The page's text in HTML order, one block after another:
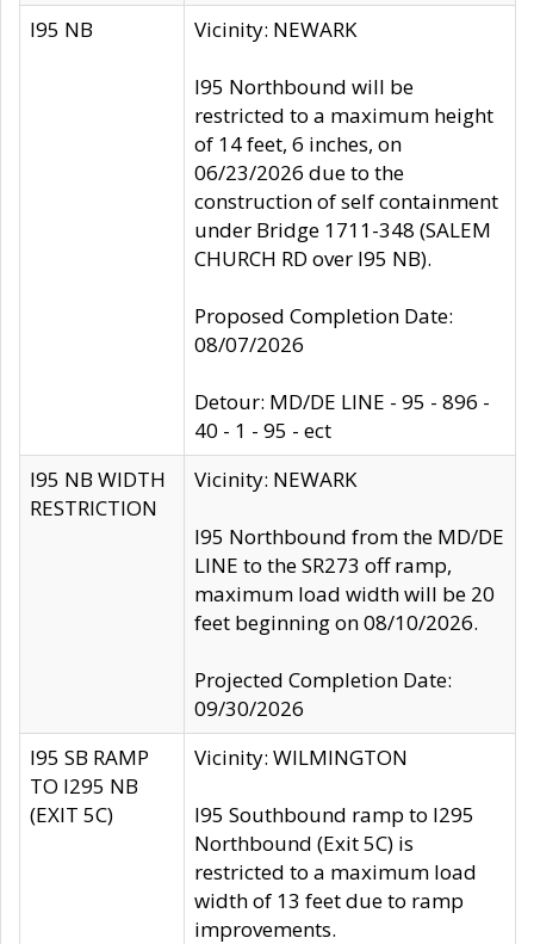
I95 NB Vicinity: NEWARK
I95 Northbound will be
restricted to a maximum height
of 14 feet, 6 inches, on
06/23/2026 due to the
construction of self containment
under Bridge 1711-348 (SALEM
CHURCH RD over I95 NB).
Proposed Completion Date:
08/07/2026
Detour: MD/DE LINE - 95 - 896 -
40 - 1 - 95 - ect
I95 NB WIDTH
RESTRICTION
Vicinity: NEWARK
I95 Northbound from the MD/DE
LINE to the SR273 off ramp,
maximum load width will be 20
feet beginning on 08/10/2026.
Projected Completion Date:
09/30/2026
I95 SB RAMP
TO I295 NB
(EXIT 5C)
Vicinity: WILMINGTON
I95 Southbound ramp to I295
Northbound (Exit 5C) is
restricted to a maximum load
width of 13 feet due to ramp
improvements.